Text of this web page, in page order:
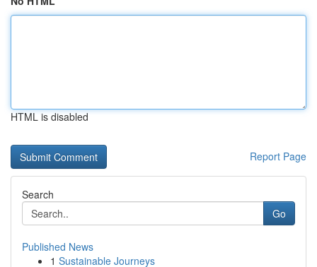
HTML is disabled
Report Page
Search
Go
Published News
1 Sustainable Journeys